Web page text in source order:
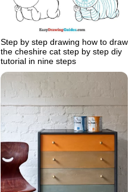
Step by step drawing how to draw
the cheshire cat step by step diy
tutorial in nine steps